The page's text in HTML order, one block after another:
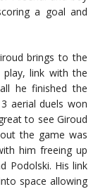
a goal and
brings to the
play, link with the
he finished the
aerial duels won
to see Giroud
the game was
him freeing up
Podolski. His link
space allowing